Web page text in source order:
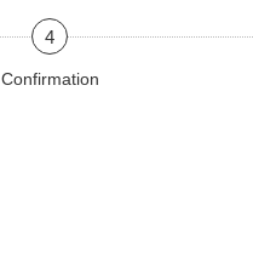
4
Confirmation